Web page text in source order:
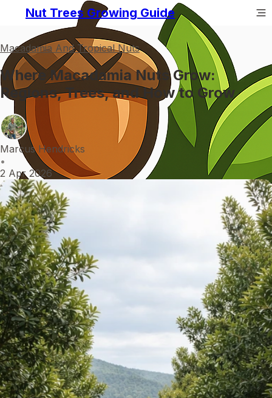
Nut Trees Growing Guide
Macadamia And Tropical Nuts
Where Macadamia Nuts Grow:
Regions, Trees, and How to Grow
Marcus Hendricks
•
2 Apr 2026